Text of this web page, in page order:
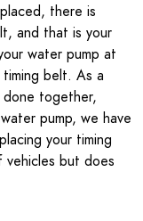
there is
and that is your
water pump at
belt. As a
together,
pump, we have
your timing
but does